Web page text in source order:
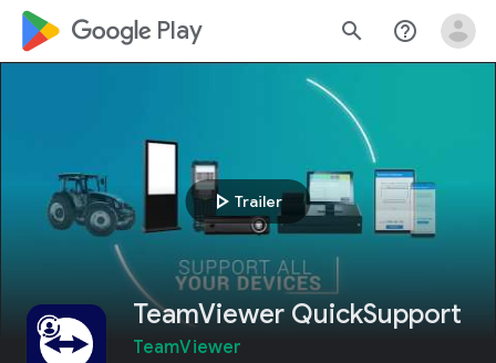
google_logo Play search help_outline
play_arrow Trailer
TeamViewer QuickSupport
TeamViewer